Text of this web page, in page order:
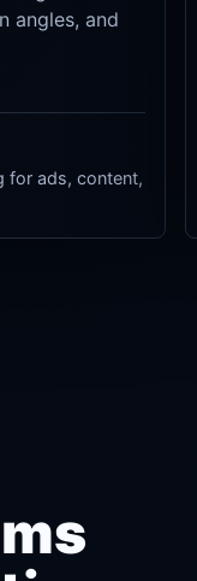
angles, and
for ads, content,